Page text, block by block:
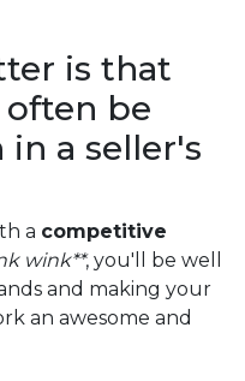
is that
be
a seller's
a competitive
wink**, you'll be well
and making your
an awesome and